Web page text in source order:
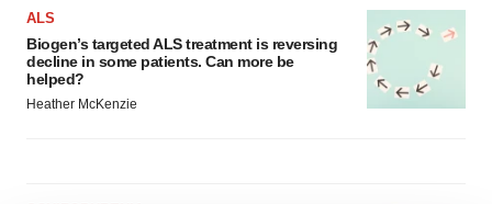
ALS
Biogen’s targeted ALS treatment is reversing
decline in some patients. Can more be
helped?
Heather McKenzie